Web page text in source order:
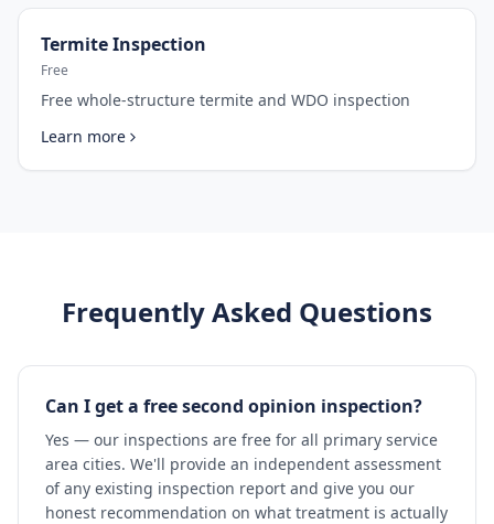
Termite Inspection
Free
Free whole-structure termite and WDO inspection
Learn more
Frequently Asked Questions
Can I get a free second opinion inspection?
Yes — our inspections are free for all primary service
area cities. We'll provide an independent assessment
of any existing inspection report and give you our
honest recommendation on what treatment is actually